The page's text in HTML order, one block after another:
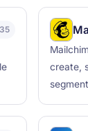
create,